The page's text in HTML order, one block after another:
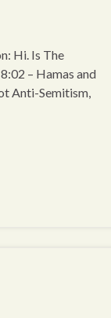
Hi. Is The
– Hamas and
Anti-Semitism,